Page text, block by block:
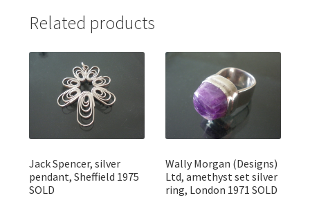
Related products
Jack Spencer, silver
pendant, Sheffield 1975
SOLD
Wally Morgan (Designs)
Ltd, amethyst set silver
ring, London 1971 SOLD